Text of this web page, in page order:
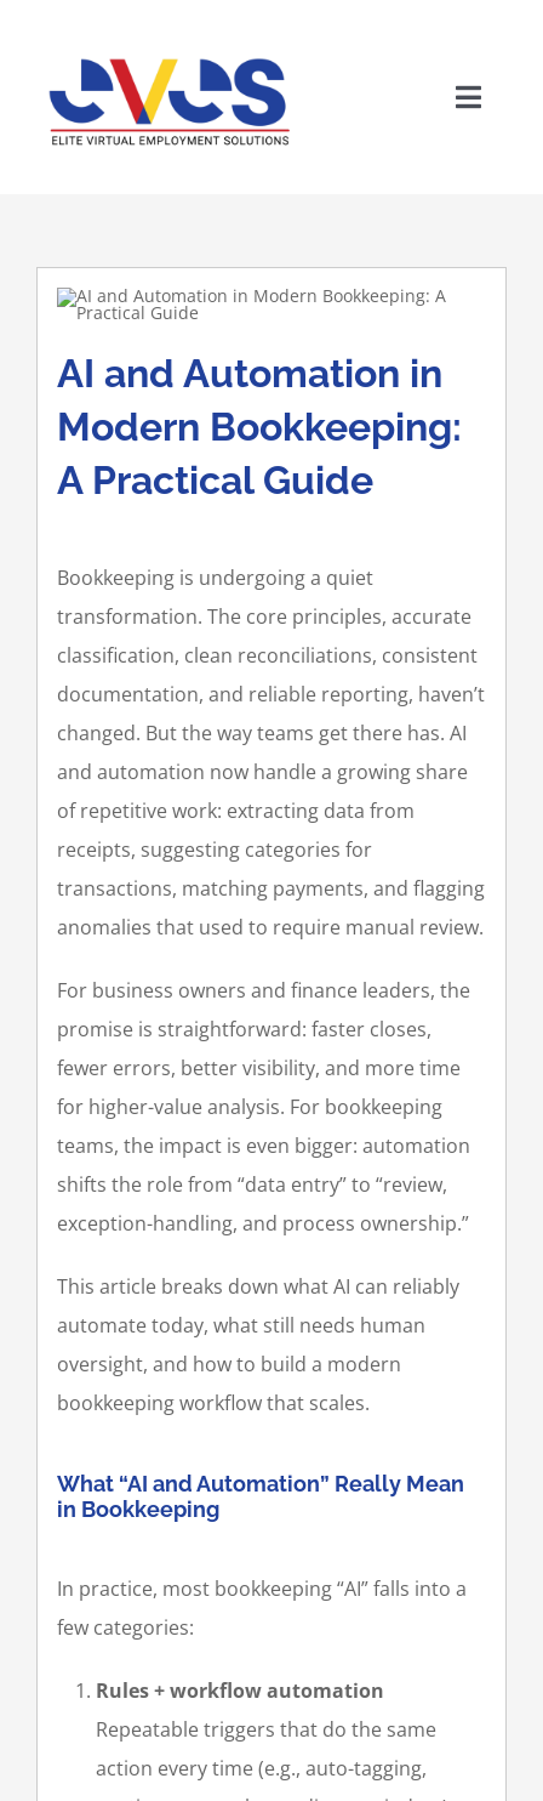
Careers
Blog
Case Studies
Contact
Memorial
AI and Automation in
Modern Bookkeeping:
A Practical Guide
Bookkeeping is undergoing a quiet
transformation. The core principles, accurate
classification, clean reconciliations, consistent
documentation, and reliable reporting, haven’t
changed. But the way teams get there has. AI
and automation now handle a growing share
of repetitive work: extracting data from
receipts, suggesting categories for
transactions, matching payments, and flagging
anomalies that used to require manual review.
For business owners and finance leaders, the
promise is straightforward: faster closes,
fewer errors, better visibility, and more time
for higher-value analysis. For bookkeeping
teams, the impact is even bigger: automation
shifts the role from “data entry” to “review,
exception-handling, and process ownership.”
This article breaks down what AI can reliably
automate today, what still needs human
oversight, and how to build a modern
bookkeeping workflow that scales.
What “AI and Automation” Really Mean
in Bookkeeping
In practice, most bookkeeping “AI” falls into a
few categories:
Rules + workflow automation
Repeatable triggers that do the same
action every time (e.g., auto-tagging,